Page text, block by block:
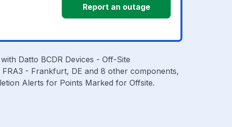
Report an outage
Datto BCDR Devices - Off-Site
- Frankfurt, DE and 8 other components,
Alerts for Points Marked for Offsite.